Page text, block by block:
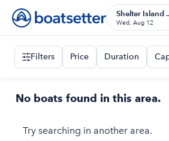
Shelter Island
Wed, Aug 12
Filters Price Duration
No boats found in this area.
Try searching in another area.